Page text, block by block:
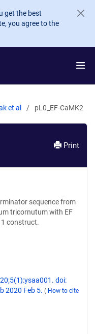
get the best
you agree to the
et al pL0_EF-CaMK2
Print
sequence from
tricornutum with EF
construct.
doi:
2020 Feb 5. ( How to cite